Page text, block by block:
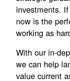
investments.
now is the
working as
With our in-
we can help
value current